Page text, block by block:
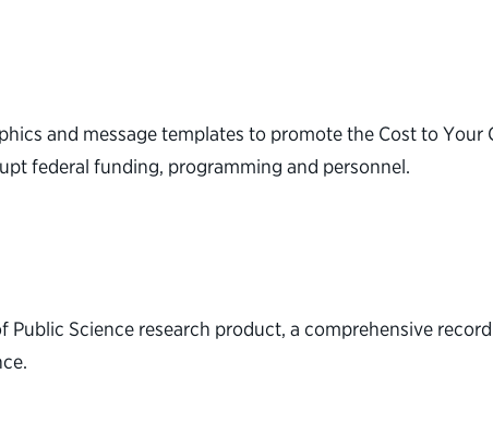
and message templates to promote the Cost to
federal funding, programming and personnel.
Science research product, a comprehensive